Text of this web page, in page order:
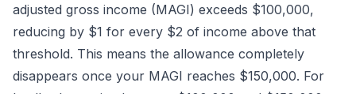
adjusted gross income (MAGI) exceeds $100,000,
reducing by $1 for every $2 of income above that
threshold. This means the allowance completely
disappears once your MAGI reaches $150,000. For